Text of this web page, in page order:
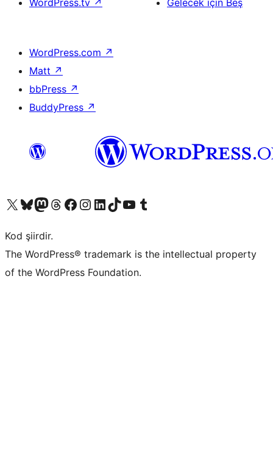
WordPress.tv ↗
Gelecek için Beş
WordPress.com ↗
Matt ↗
bbPress ↗
BuddyPress ↗
X (eski Twitter) hesabımıza bakın
Bluesky hesabımızı ziyaret edinMastodon hesabımızı ziyaret edinThreads hesabımızı ziyaret edinFacebook sayfamızı ziyaret edinInstagram hesabımızı ziyaret edinLinkedIn hesabımızı ziyaret edinTikTok hesabımızı ziyaret edinYouTube kanalımızı ziyaret edinTumblr hesabımızı ziyaret edin
Kod şiirdir.
The WordPress® trademark is the intellectual property
of the WordPress Foundation.